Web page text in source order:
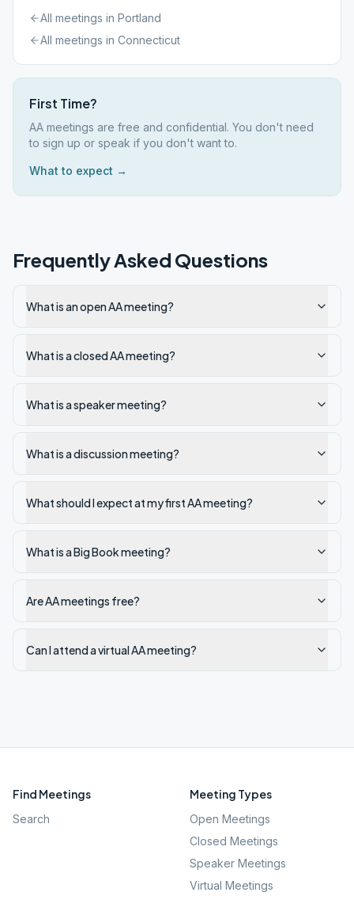
All meetings in Portland
All meetings in Connecticut
First Time?
AA meetings are free and confidential. You don't need
to sign up or speak if you don't want to.
What to expect →
Frequently Asked Questions
What is an open AA meeting?
What is a closed AA meeting?
What is a speaker meeting?
What is a discussion meeting?
What should I expect at my first AA meeting?
What is a Big Book meeting?
Are AA meetings free?
Can I attend a virtual AA meeting?
Find Meetings
Search
Meeting Types
Open Meetings
Closed Meetings
Speaker Meetings
Virtual Meetings